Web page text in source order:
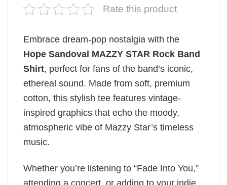
Rate this product
Embrace dream-pop nostalgia with the
Hope Sandoval MAZZY STAR Rock Band
Shirt, perfect for fans of the band’s iconic,
ethereal sound. Made from soft, premium
cotton, this stylish tee features vintage-
inspired graphics that echo the moody,
atmospheric vibe of Mazzy Star’s timeless
music.
Whether you’re listening to “Fade Into You,”